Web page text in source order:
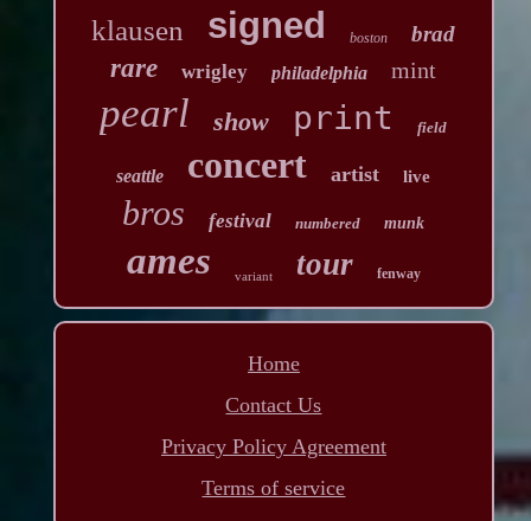
klausen signed boston brad
rare wrigley philadelphia mint
pearl show print field
seattle concert artist live
bros festival numbered munk
ames variant tour fenway
Home
Contact Us
Privacy Policy Agreement
Terms of service